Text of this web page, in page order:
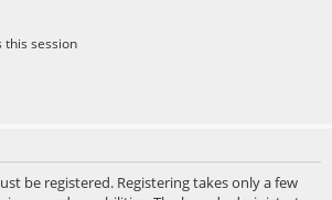
this session
be registered. Registering takes only a few